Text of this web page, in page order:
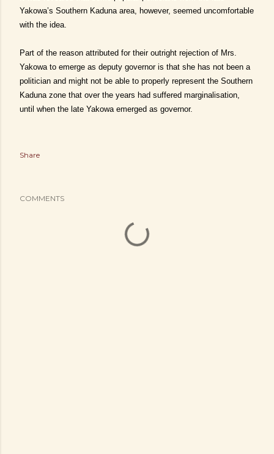
Yakowa’s Southern Kaduna area, however, seemed uncomfortable
with the idea.
Part of the reason attributed for their outright rejection of Mrs.
Yakowa to emerge as deputy governor is that she has not been a
politician and might not be able to properly represent the Southern
Kaduna zone that over the years had suffered marginalisation,
until when the late Yakowa emerged as governor.
Share
COMMENTS